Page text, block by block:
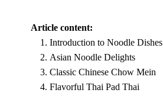
Article content:
Introduction to Noodle Dishes
Asian Noodle Delights
Classic Chinese Chow Mein
Flavorful Thai Pad Thai